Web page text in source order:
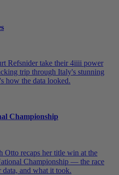
Refsnider take their 4iiii power
trip through Italy's stunning
how the data looked.
Championship
Otto recaps her title win at the
Championship — the race
data, and what it took.